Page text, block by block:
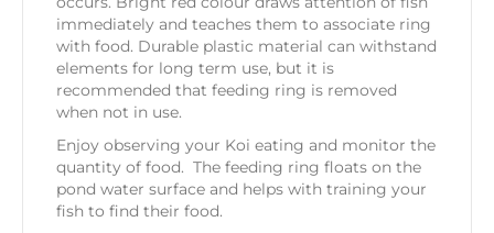
immediately and teaches them to associate ring
with food. Durable plastic material can withstand
elements for long term use, but it is
recommended that feeding ring is removed
when not in use.
Enjoy observing your Koi eating and monitor the
quantity of food. The feeding ring floats on the
pond water surface and helps with training your
fish to find their food.